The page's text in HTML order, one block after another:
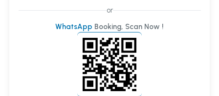
or
WhatsApp Booking, Scan Now !